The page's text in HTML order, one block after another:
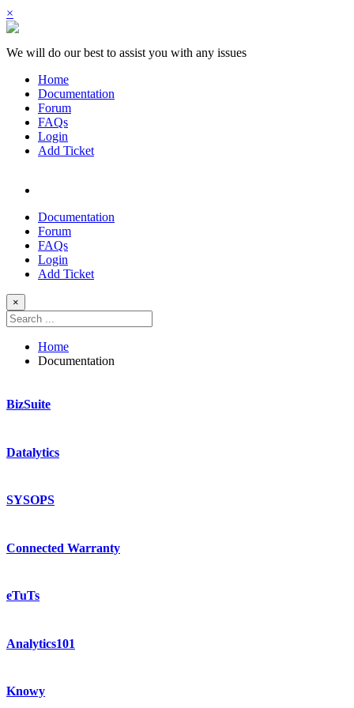
×
We will do our best to assist you with any issues
Home
Documentation
Forum
FAQs
Login
Add Ticket
Documentation
Forum
FAQs
Login
Add Ticket
×
Home
Documentation
BizSuite
Datalytics
SYSOPS
Connected Warranty
eTuTs
Analytics101
Knowy